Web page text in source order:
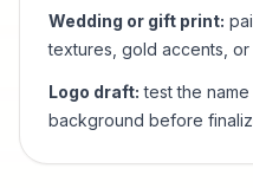
Wedding or gift print:
textures, gold accents,
Logo draft: test the
background before